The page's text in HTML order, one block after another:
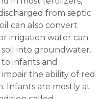
from septic
can also convert
irrigation water can
into groundwater.
infants and
the ability of red
Infants are mostly at